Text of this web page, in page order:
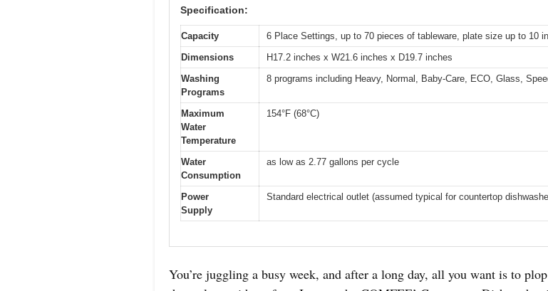
Specification:
Capacity
6 Place Settings, up to 70 pieces of tableware, plate size up to 10
Dimensions
H17.2 inches x W21.6 inches x D19.7 inches
Washing
Programs
8 programs including Heavy, Normal, Baby-Care, ECO, Glass,
Maximum
Water
Temperature
154°F (68°C)
Water
Consumption
as low as 2.77 gallons per cycle
Power
Supply
Standard electrical outlet (assumed typical for countertop
You’re juggling a busy week, and after a long day, all you want is to